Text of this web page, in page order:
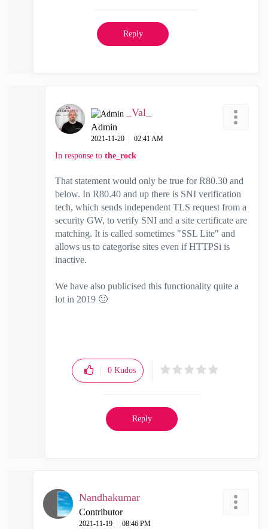
Reply
_Val_
Admin
‎2021-11-20 02:41 AM
In response to the_rock
That statement would only be true for R80.30 and
below. In R80.40 and up there is SNI verification
tech, which sends independent TLS request from a
security GW, to verify SNI and a site certificate are
matching. It is called sometimes "SSL Lite" and
allows us to categorise sites even if HTTPSi is
inactive.
We have also publicised this functionality quite a
lot in 2019 🙂
0 Kudos
Reply
Nandhakumar
Contributor
‎2021-11-19 08:46 PM